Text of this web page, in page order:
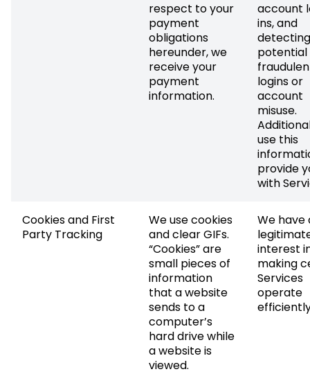
respect to your
payment
obligations
hereunder, we
receive your
payment
information.
account
ins, and
detecting
potential
logins or
account
misuse.
use this
provide
with
Cookies and First
Party Tracking
We use cookies
and clear GIFs.
“Cookies” are
small pieces of
information
that a website
sends to a
computer’s
hard drive while
a website is
viewed.
We have
interest
making
Services
operate